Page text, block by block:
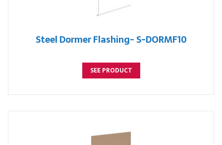
Steel Dormer Flashing- S-DORMF10
SEE PRODUCT